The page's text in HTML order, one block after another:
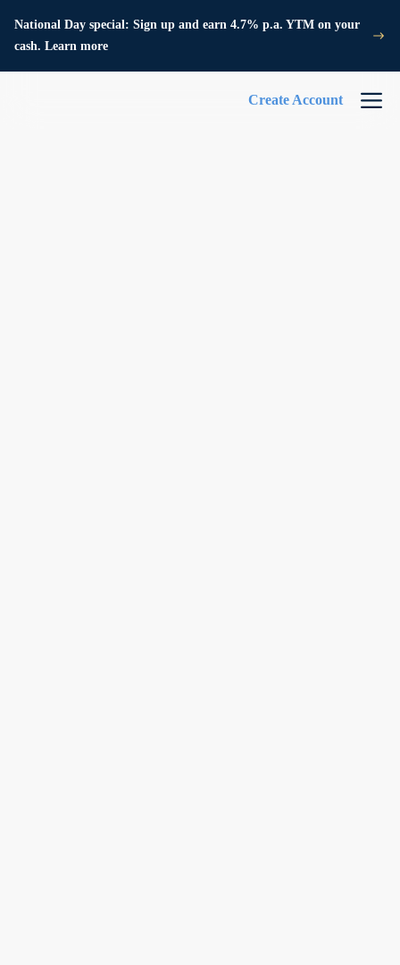
National Day special: Sign up and earn 4.7% p.a. YTM on your
cash. Learn more
Create Account